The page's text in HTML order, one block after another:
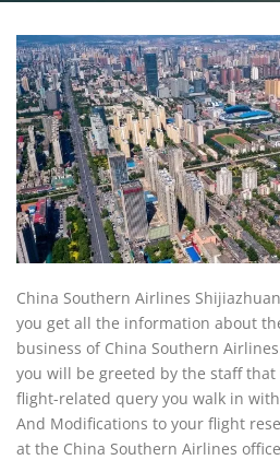
China Southern Airlines
you get all the information about
business of China Southern
you will be greeted by the staff
flight-related query you walk in
And Modifications to your flight
at the China Southern Airlines